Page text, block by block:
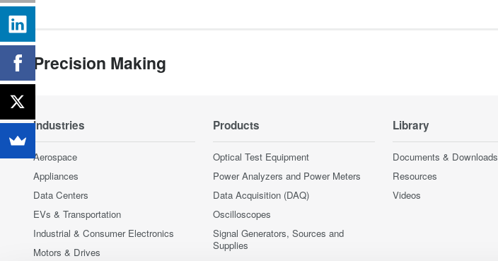
Precision Making
Industries
Aerospace
Appliances
Data Centers
EVs & Transportation
Industrial & Consumer Electronics
Motors & Drives
Products
Optical Test Equipment
Power Analyzers and Power Meters
Data Acquisition (DAQ)
Oscilloscopes
Signal Generators, Sources and
Supplies
Library
Documents & Downloads
Resources
Videos